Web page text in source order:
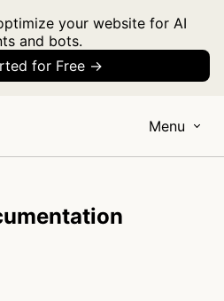
your website for AI
and bots.
for Free →
Menu